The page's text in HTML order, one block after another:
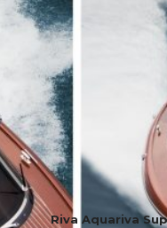
Riva Aquariva